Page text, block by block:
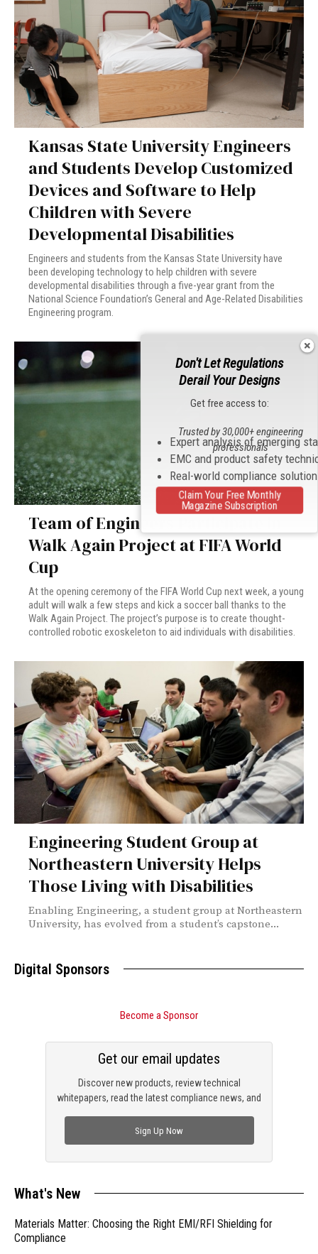
Kansas State University Engineers
and Students Develop Customized
Devices and Software to Help
Children with Severe
Developmental Disabilities
Engineers and students from the Kansas State University have
been developing technology to help children with severe
developmental disabilities through a five-year grant from the
National Science Foundation’s General and Age-Related Disabilities
Engineering program.
Team of Engineers Participate in
Walk Again Project at FIFA World
Cup
At the opening ceremony of the FIFA World Cup next week, a young
adult will walk a few steps and kick a soccer ball thanks to the
Walk Again Project. The project’s purpose is to create thought-
controlled robotic exoskeleton to aid individuals with disabilities.
Engineering Student Group at
Northeastern University Helps
Those Living with Disabilities
Enabling Engineering, a student group at Northeastern
University, has evolved from a student’s capstone...
Digital Sponsors
Become a Sponsor
Discover new products, review technical
whitepapers, read the latest compliance news, and
Get our email updates
Sign Up Now
What's New
Materials Matter: Choosing the Right EMI/RFI Shielding for
Compliance
Don't Let Regulations
Derail Your Designs
Get free access to:
Expert analysis of emerging
EMC and product safety
Real-world compliance
Trusted by 30,000+ engineering
professionals
Claim Your Free Monthly
Magazine Subscription